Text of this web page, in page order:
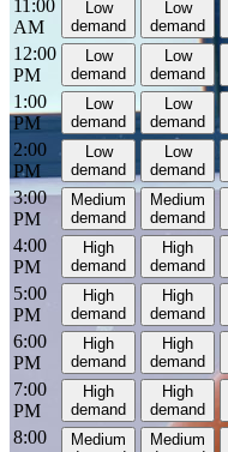
11:00
AM
Low
demand
Low
demand
12:00
PM
Low
demand
Low
demand
1:00
PM
Low
demand
Low
demand
2:00
PM
Low
demand
Low
demand
3:00
PM
Medium
demand
Medium
demand
4:00
PM
High
demand
High
demand
5:00
PM
High
demand
High
demand
6:00
PM
High
demand
High
demand
7:00
PM
High
demand
High
demand
8:00
Medium
Medium